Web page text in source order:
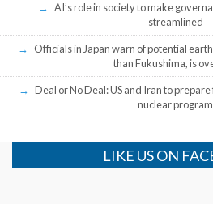
AI’s role in society to make
streamlined
Officials in Japan warn of potential
than Fukushima, is
Deal or No Deal: US and Iran to
nuclear program
LIKE US ON